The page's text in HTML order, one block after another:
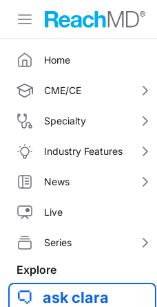
Home
CME/CE
Specialty
Industry Features
News
Live
Series
Explore
ask clara